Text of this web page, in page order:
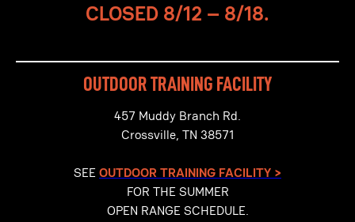
CLOSED 8/12 – 8/18.
OUTDOOR TRAINING FACILITY
457 Muddy Branch Rd.
Crossville, TN 38571
SEEOUTDOOR TRAINING FACILITY >
FOR THE SUMMER
OPEN RANGE SCHEDULE.